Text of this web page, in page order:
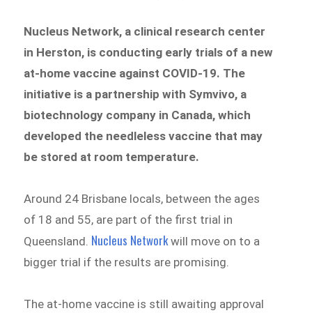
Nucleus Network, a clinical research center
in Herston, is conducting early trials of a new
at-home vaccine against COVID-19. The
initiative is a partnership with Symvivo, a
biotechnology company in Canada, which
developed the needleless vaccine that may
be stored at room temperature.
Around 24 Brisbane locals, between the ages
of 18 and 55, are part of the first trial in
Queensland. Nucleus Network will move on to a
bigger trial if the results are promising.
The at-home vaccine is still awaiting approval